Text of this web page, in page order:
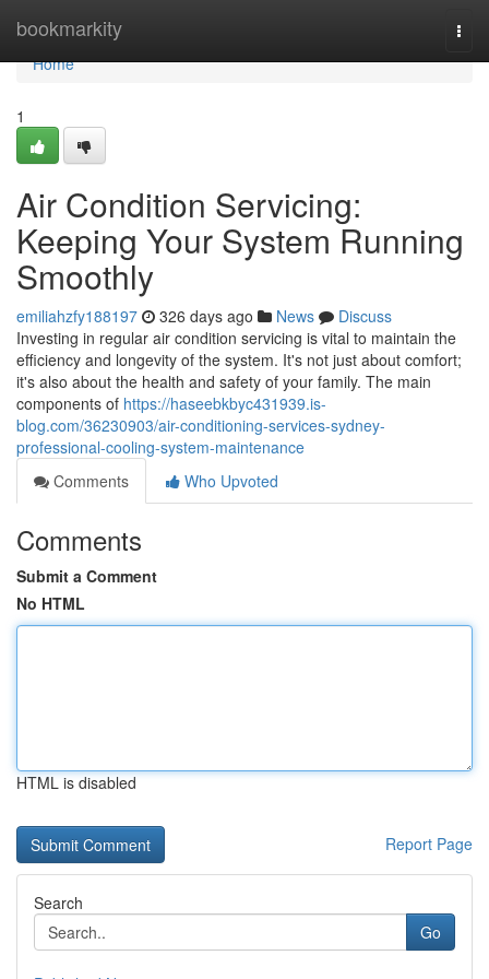
bookmarkity
Home
Home
1
Air Condition Servicing:
Keeping Your System Running
Smoothly
emiliahzfy188197 326 days ago News
Discuss
Investing in regular air condition servicing is vital to maintain the
efficiency and longevity of the system. It's not just about comfort;
it's also about the health and safety of your family. The main
components of https://haseebkbyc431939.is-
blog.com/36230903/air-conditioning-services-sydney-
professional-cooling-system-maintenance
Comments
Who Upvoted
Comments
Submit a Comment
No HTML
HTML is disabled
Report Page
Search
Go